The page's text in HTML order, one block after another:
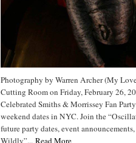
Photography by Warren Archer (My
Cutting Room on Friday, February 26,
Celebrated Smiths & Morrissey Fan
weekend dates in NYC. Join the
future party dates, event
Wildly”... Read More